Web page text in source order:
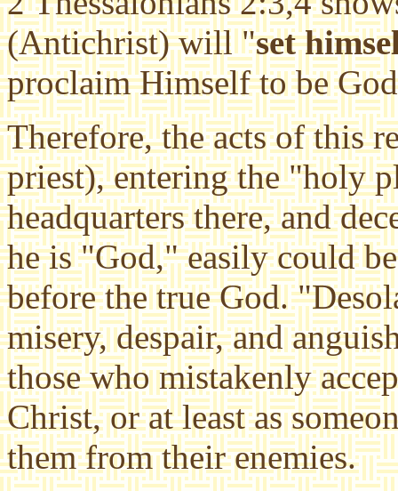
(Antichrist) will "set
proclaim Himself to be
Therefore, the acts of this
priest), entering the"holy
headquarters there, and
he is "God," easily could
before the true God.
misery, despair, and
those who mistakenly
Christ, or at least as
them from their enemies.